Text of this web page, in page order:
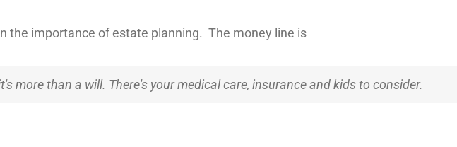
the importance of estate planning. The money line is
more than a will. There's your medical care, insurance and kids to consider.